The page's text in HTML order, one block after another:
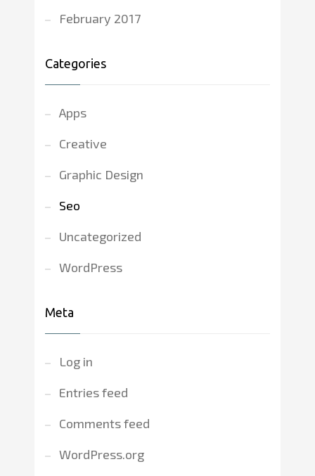
February 2017
Categories
Apps
Creative
Graphic Design
Seo
Uncategorized
WordPress
Meta
Log in
Entries feed
Comments feed
WordPress.org